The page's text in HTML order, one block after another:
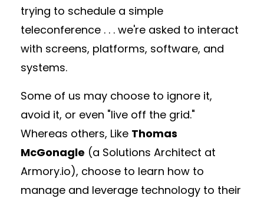
trying to schedule a simple
teleconference . . . we're asked to interact
with screens, platforms, software, and
systems.
Some of us may choose to ignore it,
avoid it, or even "live off the grid."
Whereas others, Like Thomas
McGonagle (a Solutions Architect at
Armory.io), choose to learn how to
manage and leverage technology to their